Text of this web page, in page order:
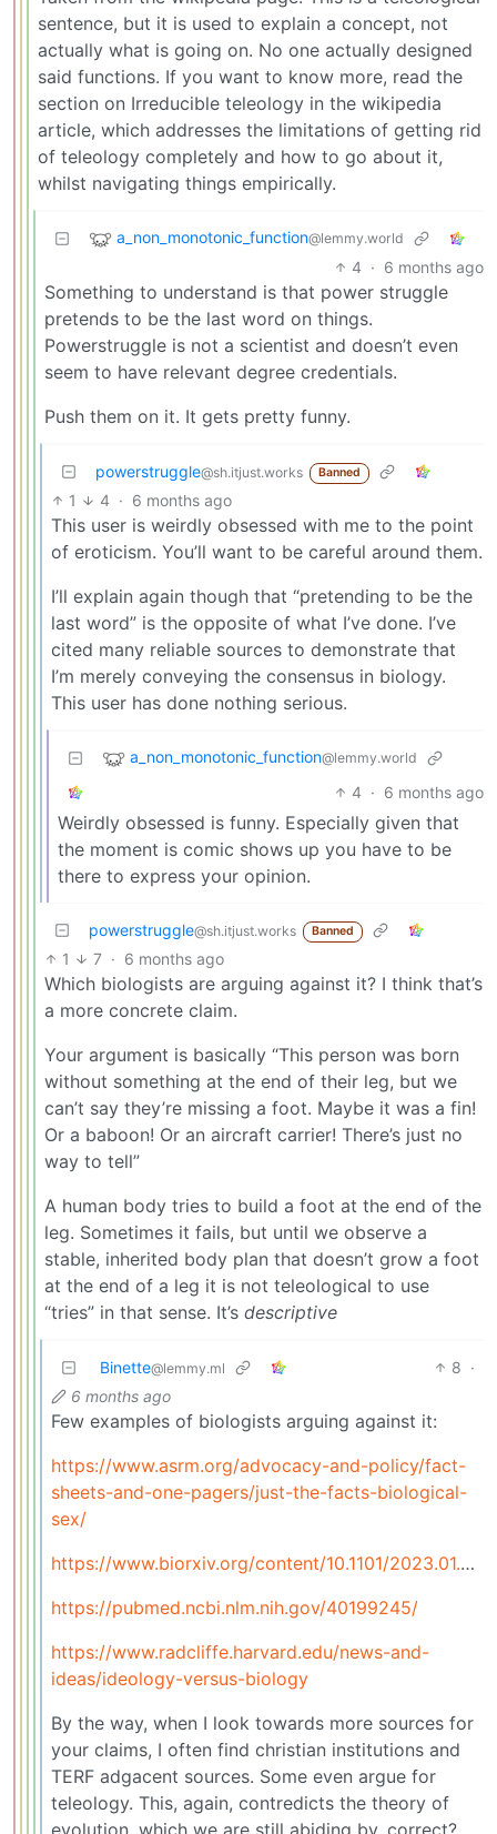
sentence, but it is used to explain a concept, not
actually what is going on. No one actually designed
said functions. If you want to know more, read the
section on Irreducible teleology in the wikipedia
article, which addresses the limitations of getting rid
of teleology completely and how to go about it,
whilst navigating things empirically.
a_non_monotonic_function@lemmy.world
4 · 6 months ago
Something to understand is that power struggle
pretends to be the last word on things.
Powerstruggle is not a scientist and doesn’t even
seem to have relevant degree credentials.
Push them on it. It gets pretty funny.
powerstruggle@sh.itjust.works Banned
1 4 · 6 months ago
This user is weirdly obsessed with me to the point
of eroticism. You’ll want to be careful around them.
I’ll explain again though that “pretending to be the
last word” is the opposite of what I’ve done. I’ve
cited many reliable sources to demonstrate that
I’m merely conveying the consensus in biology.
This user has done nothing serious.
a_non_monotonic_function@lemmy.world
4 · 6 months ago
Weirdly obsessed is funny. Especially given that
the moment is comic shows up you have to be
there to express your opinion.
powerstruggle@sh.itjust.works Banned
1 7 · 6 months ago
Which biologists are arguing against it? I think that’s
a more concrete claim.
Your argument is basically “This person was born
without something at the end of their leg, but we
can’t say they’re missing a foot. Maybe it was a fin!
Or a baboon! Or an aircraft carrier! There’s just no
way to tell”
A human body tries to build a foot at the end of the
leg. Sometimes it fails, but until we observe a
stable, inherited body plan that doesn’t grow a foot
at the end of a leg it is not teleological to use
“tries” in that sense. It’s descriptive
Binette@lemmy.ml 8 ·
6 months ago
Few examples of biologists arguing against it:
https://www.asrm.org/advocacy-and-policy/fact-
sheets-and-one-pagers/just-the-facts-biological-
sex/
https://www.biorxiv.org/content/10.1101/2023.01.26.525769v1
https://pubmed.ncbi.nlm.nih.gov/40199245/
https://www.radcliffe.harvard.edu/news-and-
ideas/ideology-versus-biology
By the way, when I look towards more sources for
your claims, I often find christian institutions and
TERF adgacent sources. Some even argue for
teleology. This, again, contredicts the theory of